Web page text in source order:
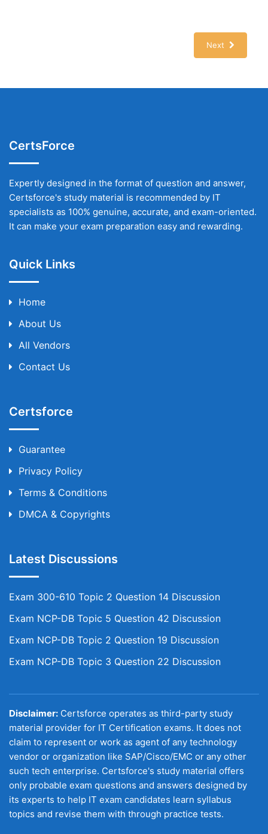
Next
CertsForce
Expertly designed in the format of question and answer,
Certsforce's study material is recommended by IT
specialists as 100% genuine, accurate, and exam-oriented.
It can make your exam preparation easy and rewarding.
Quick Links
Home
About Us
All Vendors
Contact Us
Certsforce
Guarantee
Privacy Policy
Terms & Conditions
DMCA & Copyrights
Latest Discussions
Exam 300-610 Topic 2 Question 14 Discussion
Exam NCP-DB Topic 5 Question 42 Discussion
Exam NCP-DB Topic 2 Question 19 Discussion
Exam NCP-DB Topic 3 Question 22 Discussion
Disclaimer: Certsforce operates as third-party study
material provider for IT Certification exams. It does not
claim to represent or work as agent of any technology
vendor or organization like SAP/Cisco/EMC or any other
such tech enterprise. Certsforce's study material offers
only probable exam questions and answers designed by
its experts to help IT exam candidates learn syllabus
topics and revise them with through practice tests.